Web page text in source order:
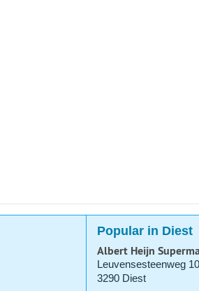
Popular in Diest
Albert Heijn
Leuvensesteenweg
3290 Diest